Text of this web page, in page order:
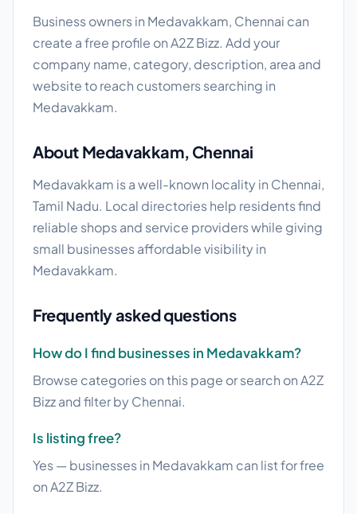
Business owners in Medavakkam, Chennai can
create a free profile on A2Z Bizz. Add your
company name, category, description, area and
website to reach customers searching in
Medavakkam.
About Medavakkam, Chennai
Medavakkam is a well-known locality in Chennai,
Tamil Nadu. Local directories help residents find
reliable shops and service providers while giving
small businesses affordable visibility in
Medavakkam.
Frequently asked questions
How do I find businesses in Medavakkam?
Browse categories on this page or search on A2Z
Bizz and filter by Chennai.
Is listing free?
Yes — businesses in Medavakkam can list for free
on A2Z Bizz.